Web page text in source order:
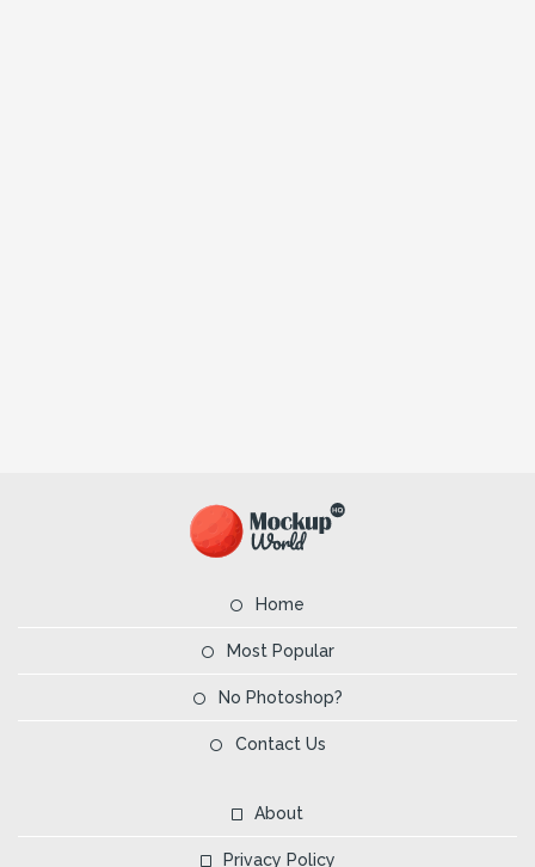
Home
Most Popular
No Photoshop?
Contact Us
About
Privacy Policy